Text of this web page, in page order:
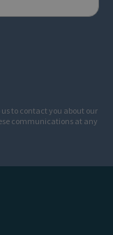
to contact you about our
communications at any